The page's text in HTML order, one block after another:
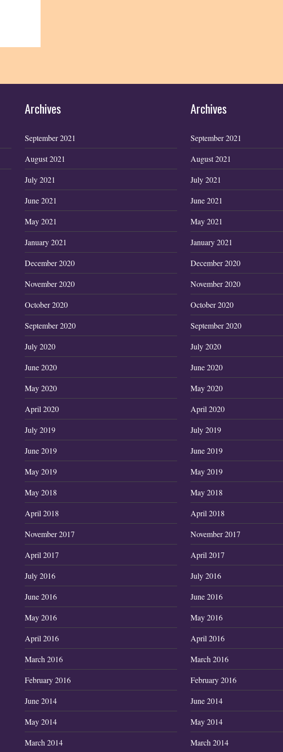
Archives
September 2021
August 2021
July 2021
June 2021
May 2021
January 2021
December 2020
November 2020
October 2020
September 2020
July 2020
June 2020
May 2020
April 2020
July 2019
June 2019
May 2019
May 2018
April 2018
November 2017
April 2017
July 2016
June 2016
May 2016
April 2016
March 2016
February 2016
June 2014
May 2014
March 2014
Archives
September 2021
August 2021
July 2021
June 2021
May 2021
January 2021
December 2020
November 2020
October 2020
September 2020
July 2020
June 2020
May 2020
April 2020
July 2019
June 2019
May 2019
May 2018
April 2018
November 2017
April 2017
July 2016
June 2016
May 2016
April 2016
March 2016
February 2016
June 2014
May 2014
March 2014